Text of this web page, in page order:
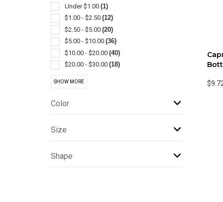
Environmentally Friendly Products
Exercise Equipment
Jugs (1)
Lanterns(1)
Lids & Caps(1)
Plastic (1)
Touchless
Under $1.00 (1)
$1.00 - $2.50 (12)
$2.50 - $5.00 (20)
$5.00 - $10.00 (36)
$10.00 - $20.00 (40)
$20.00 - $30.00 (18)
$30.00 - $50.00
$50.00 - $100.00
SHOW MORE
Color
Size
Shape